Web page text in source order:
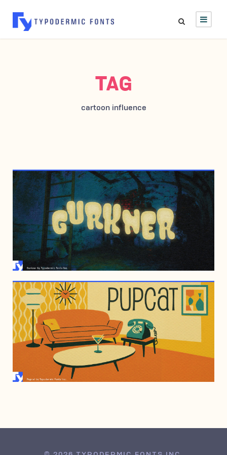
TAG
cartoon influence
JANUARY 8, 2008
JULY 6, 2001